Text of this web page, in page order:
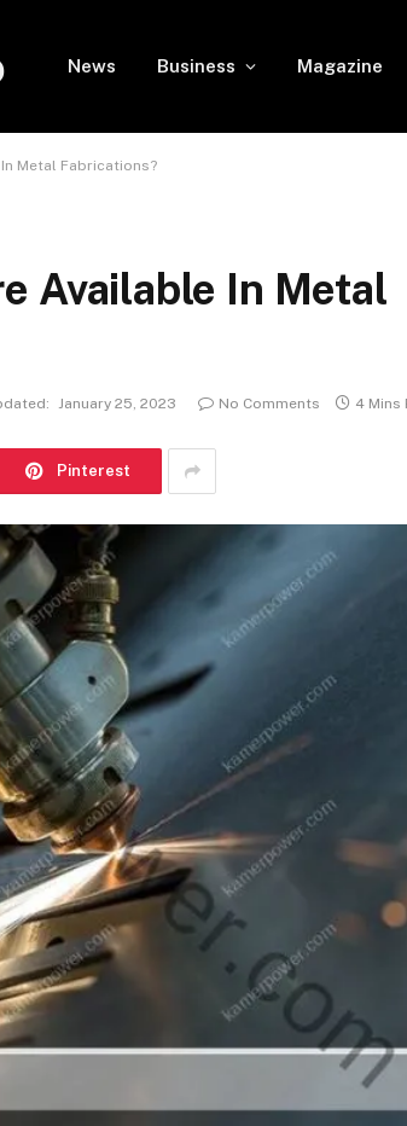
News Business Magazine
Metal Fabrications?
Available In Metal
January 25, 2023 No Comments 4 Mins
Pinterest